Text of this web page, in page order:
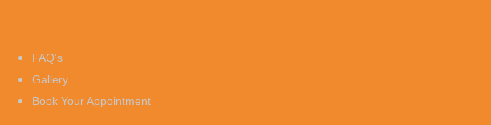
FAQ’s
Gallery
Book Your Appointment